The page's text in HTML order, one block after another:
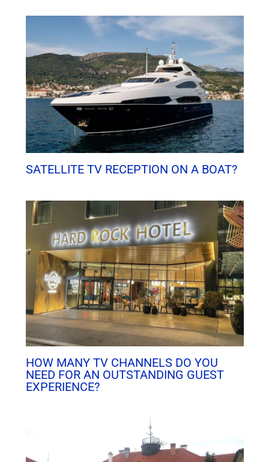
SATELLITE TV RECEPTION ON A BOAT?
HOW MANY TV CHANNELS DO YOU
NEED FOR AN OUTSTANDING GUEST
EXPERIENCE?